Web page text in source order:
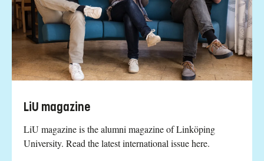
LiU magazine
LiU magazine is the alumni magazine of Linköping
University. Read the latest international issue here.